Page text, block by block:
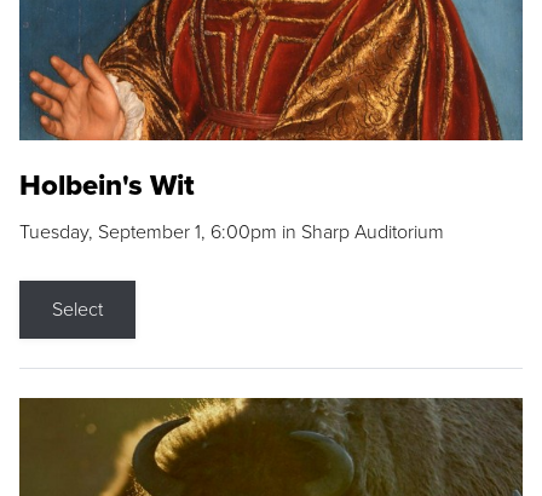
Holbein's Wit
Tuesday, September 1, 6:00pm in Sharp Auditorium
Select